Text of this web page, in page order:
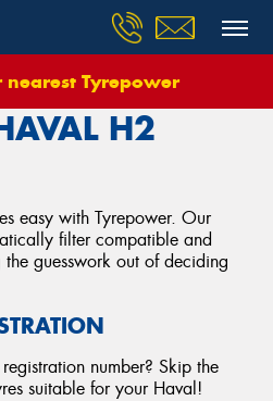
nearest Tyrepower
Haval H2
H2
easy with Tyrepower. Our
filter compatible and
guesswork out of deciding
number? Skip the
suitable for your Haval!